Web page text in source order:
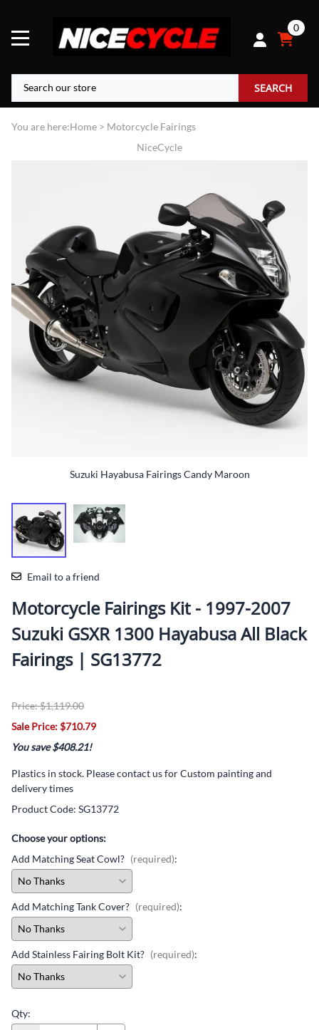
0
SEARCH
You are here:Home > Motorcycle Fairings
NiceCycle
Suzuki Hayabusa Fairings Candy Maroon
Email to a friend
Motorcycle Fairings Kit - 1997-2007
Suzuki GSXR 1300 Hayabusa All Black
Fairings | SG13772
Price: $1,119.00
Sale Price: $710.79
You save $408.21!
Plastics in stock. Please contact us for Custom painting and
delivery times
Product Code: SG13772
Choose your options:
Add Matching Seat Cowl? (required):
Add Matching Tank Cover? (required):
Add Stainless Fairing Bolt Kit? (required):
Qty: